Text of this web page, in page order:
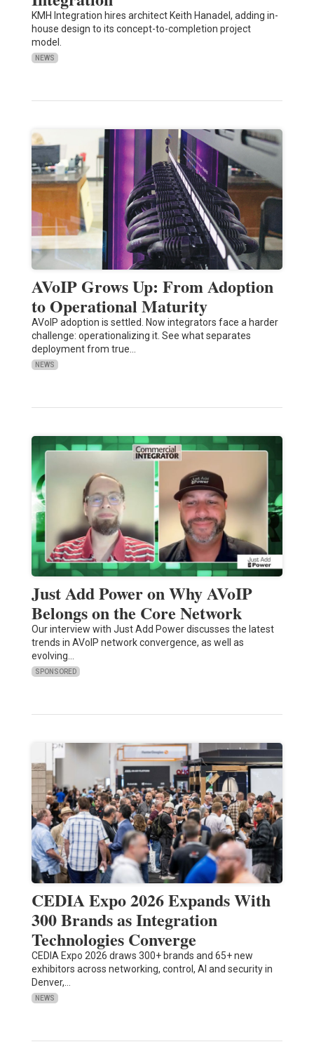
KMH Integration hires architect Keith Hanadel, adding in-
house design to its concept-to-completion project
model.
NEWS
AVoIP Grows Up: From Adoption
to Operational Maturity
AVoIP adoption is settled. Now integrators face a harder
challenge: operationalizing it. See what separates
deployment from true…
NEWS
Just Add Power on Why AVoIP
Belongs on the Core Network
Our interview with Just Add Power discusses the latest
trends in AVoIP network convergence, as well as
evolving…
SPONSORED
CEDIA Expo 2026 Expands With
300 Brands as Integration
Technologies Converge
CEDIA Expo 2026 draws 300+ brands and 65+ new
exhibitors across networking, control, AI and security in
Denver,…
NEWS